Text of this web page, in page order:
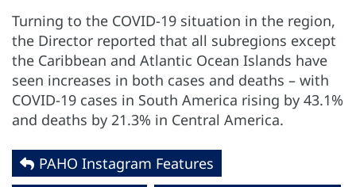
Turning to the COVID-19 situation in the region,
the Director reported that all subregions except
the Caribbean and Atlantic Ocean Islands have
seen increases in both cases and deaths – with
COVID-19 cases in South America rising by 43.1%
and deaths by 21.3% in Central America.
PAHO Instagram Features